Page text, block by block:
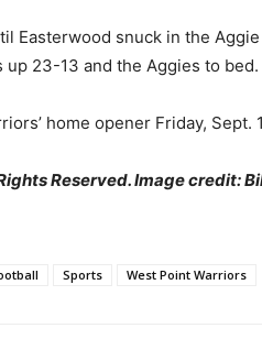
Easterwood snuck in the
23-13 and the Aggies to bed.
home opener Friday, Sept.
Reserved. Image credit:
Sports West Point Warriors